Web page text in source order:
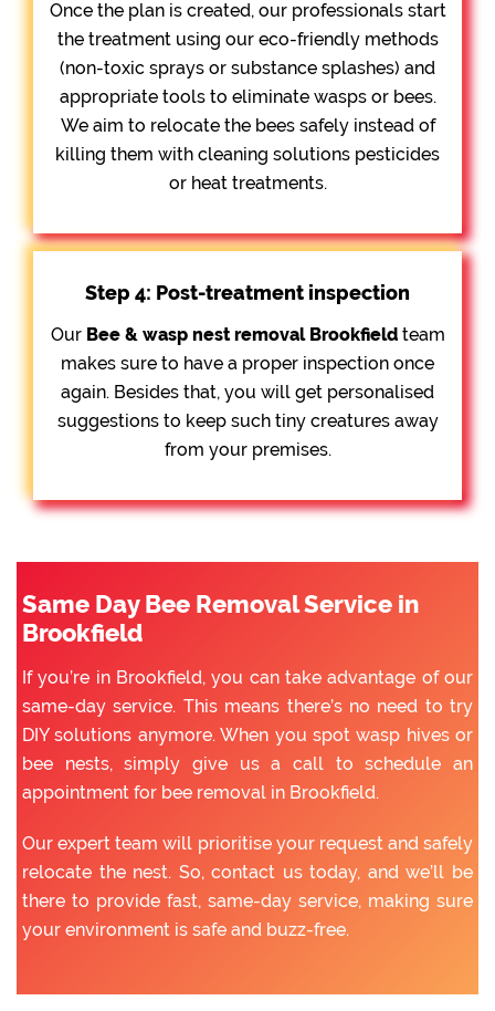
Once the plan is created, our professionals start
the treatment using our eco-friendly methods
(non-toxic sprays or substance splashes) and
appropriate tools to eliminate wasps or bees.
We aim to relocate the bees safely instead of
killing them with cleaning solutions pesticides
or heat treatments.
Step 4: Post-treatment inspection
Our Bee & wasp nest removal Brookfieldteam
makes sure to have a proper inspection once
again. Besides that, you will get personalised
suggestions to keep such tiny creatures away
from your premises.
Same Day Bee Removal Service in
Brookfield
If you’re in Brookfield, you can take advantage of our
same-day service. This means there’s no need to try
DIY solutions anymore. When you spot wasp hives or
bee nests, simply give us a call to schedule an
appointment for bee removal in Brookfield.
Our expert team will prioritise your request and safely
relocate the nest. So, contact us today, and we’ll be
there to provide fast, same-day service, making sure
your environment is safe and buzz-free.